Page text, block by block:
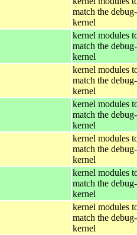
match the
kernel
kernel modules
match the
kernel
kernel modules
match the
kernel
kernel modules
match the
kernel
kernel modules
match the
kernel
kernel modules
match the
kernel
kernel modules
match the
kernel